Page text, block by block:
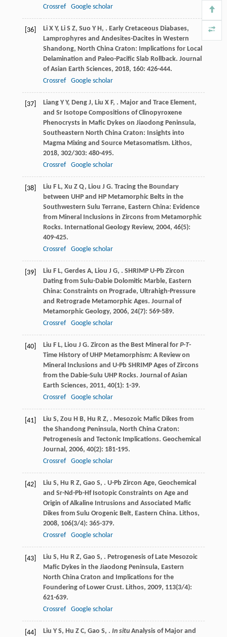
Crossref Google scholar
[36] Li X Y, Li S Z, Suo Y H, . Early Cretaceous Diabases,
Lamprophyres and Andesites-Dacites in Western
Shandong, North China Craton: Implications for Local
Delamination and Paleo-Pacific Slab Rollback. Journal
of Asian Earth Sciences, 2018, 160: 426-444.
Crossref
Google scholar
[37] Liang Y Y, Deng J, Liu X F, . Major and Trace Element,
and Sr Isotope Compositions of Clinopyroxene
Phenocrysts in Mafic Dykes on Jiaodong Peninsula,
Southeastern North China Craton: Insights into
Magma Mixing and Source Metasomatism. Lithos,
2018, 302/303: 480-495.
Crossref
Google scholar
[38] Liu F L, Xu Z Q, Liou J G. Tracing the Boundary
between UHP and HP Metamorphic Belts in the
Southwestern Sulu Terrane, Eastern China: Evidence
from Mineral Inclusions in Zircons from Metamorphic
Rocks. International Geology Review, 2004, 46(5):
409-425.
Crossref
Google scholar
[39] Liu F L, Gerdes A, Liou J G, . SHRIMP U-Pb Zircon
Dating from Sulu-Dabie Dolomitic Marble, Eastern
China: Constraints on Prograde, Ultrahigh-Pressure
and Retrograde Metamorphic Ages. Journal of
Metamorphic Geology, 2006, 24(7): 569-589.
Crossref
Google scholar
[40] Liu F L, Liou J G. Zircon as the Best Mineral for P-T-
Time History of UHP Metamorphism: A Review on
Mineral Inclusions and U-Pb SHRIMP Ages of Zircons
from the Dabie-Sulu UHP Rocks. Journal of Asian
Earth Sciences, 2011, 40(1): 1-39.
Crossref
Google scholar
[41] Liu S, Zou H B, Hu R Z, . Mesozoic Mafic Dikes from
the Shandong Peninsula, North China Craton:
Petrogenesis and Tectonic Implications. Geochemical
Journal, 2006, 40(2): 181-195.
Crossref
Google scholar
[42] Liu S, Hu R Z, Gao S, . U-Pb Zircon Age, Geochemical
and Sr-Nd-Pb-Hf Isotopic Constraints on Age and
Origin of Alkaline Intrusions and Associated Mafic
Dikes from Sulu Orogenic Belt, Eastern China. Lithos,
2008, 106(3/4): 365-379.
Crossref
Google scholar
[43] Liu S, Hu R Z, Gao S, . Petrogenesis of Late Mesozoic
Mafic Dykes in the Jiaodong Peninsula, Eastern
North China Craton and Implications for the
Foundering of Lower Crust. Lithos, 2009, 113(3/4):
621-639.
Crossref
Google scholar
[44] Liu Y S, Hu Z C, Gao S, . In situAnalysis of Major and